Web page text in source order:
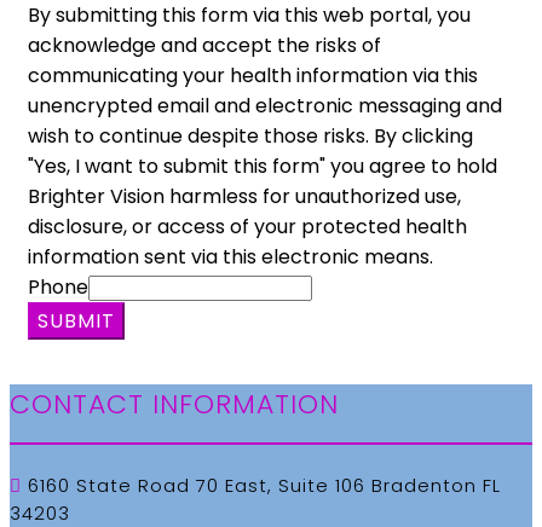
By submitting this form via this web portal, you
acknowledge and accept the risks of
communicating your health information via this
unencrypted email and electronic messaging and
wish to continue despite those risks. By clicking
"Yes, I want to submit this form" you agree to hold
Brighter Vision harmless for unauthorized use,
disclosure, or access of your protected health
information sent via this electronic means.
Phone
SUBMIT
CONTACT INFORMATION
6160 State Road 70 East, Suite 106 Bradenton FL
34203